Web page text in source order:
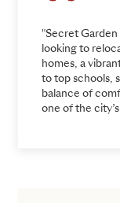
"Secret Garden
looking to
homes, a
to top schools,
balance of
one of the